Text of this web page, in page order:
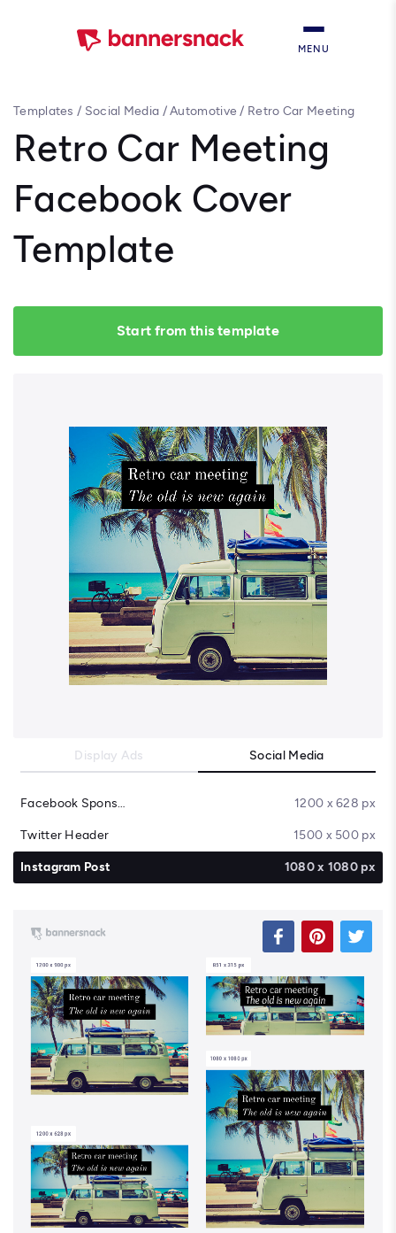
MENU
Templates / Social Media /Automotive/ Retro Car Meeting
Retro Car Meeting
Facebook Cover
Template
Start from this template
Display Ads Social Media
Facebook Sponsored Message 1200 x 628 px
Twitter Header 1500 x 500 px
Instagram Post 1080 x 1080 px